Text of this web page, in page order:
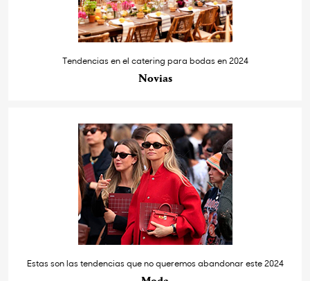
Tendencias en el catering para bodas en 2024
Novias
Estas son las tendencias que no queremos abandonar este 2024